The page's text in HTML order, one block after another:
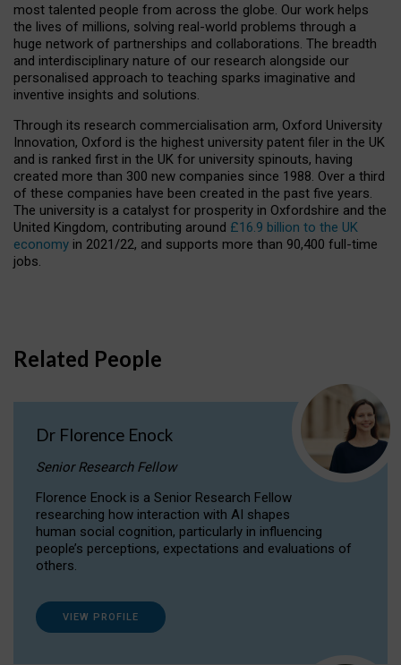
most talented people from across the globe. Our work helps
the lives of millions, solving real-world problems through a
huge network of partnerships and collaborations. The breadth
and interdisciplinary nature of our research alongside our
personalised approach to teaching sparks imaginative and
inventive insights and solutions.
Through its research commercialisation arm, Oxford University
Innovation, Oxford is the highest university patent filer in the UK
and is ranked first in the UK for university spinouts, having
created more than 300 new companies since 1988. Over a third
of these companies have been created in the past five years.
The university is a catalyst for prosperity in Oxfordshire and the
United Kingdom, contributing around £16.9 billion to the UK
economy in 2021/22, and supports more than 90,400 full-time
jobs.
Related People
Dr Florence Enock
Senior Research Fellow
Florence Enock is a Senior Research Fellow
researching how interaction with AI shapes
human social cognition, particularly in influencing
people’s perceptions, expectations and evaluations of
others.
VIEW PROFILE